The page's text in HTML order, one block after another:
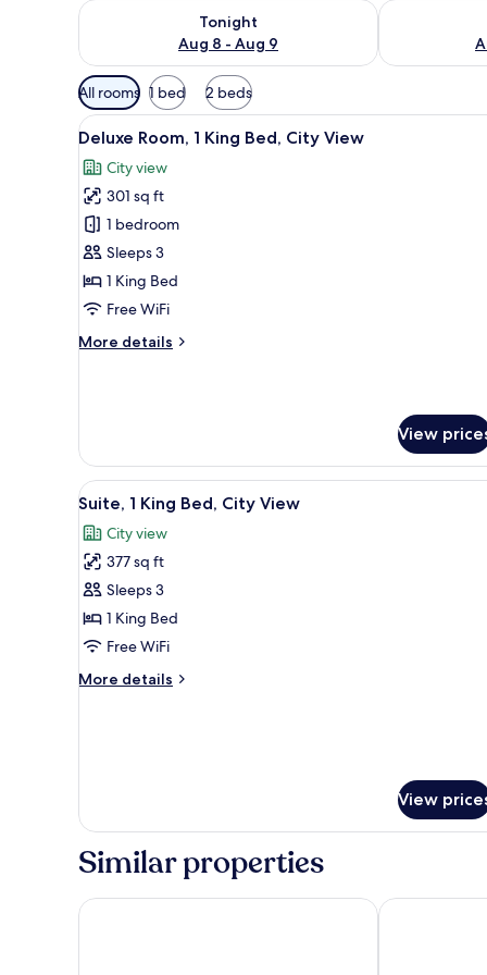
Tonight
Aug 8 - Aug 9
Check availability for tonight Aug 8 - Aug 9
Check
Available
filters
for
rooms
All rooms 1 bed 2 beds
View
all
photos
for
Deluxe
Room,
1
King
City
A modern hotel room with a
2
Deluxe Room, 1 King Bed, City View
City view
301 sq ft
1 bedroom
Sleeps 3
1 King Bed
Free WiFi
More details
More
King
Bed,
City
View
View
all
photos
for
Suite,
1
King
City
A modern hotel room with a
2
Suite, 1 King Bed, City View
City view
377 sq ft
Sleeps 3
1 King Bed
Free WiFi
More details
More
City
View
View
Similar properties
ONOMO Hotel Kampala Golden Tulip